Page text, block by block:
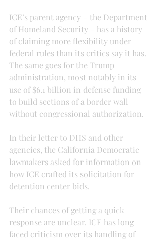
ICE’s parent agency – the Department
of Homeland Security – has a history
of claiming more flexibility under
federal rules than its critics say it has.
The same goes for the Trump
administration, most notably in its
use of $6.1 billion in defense funding
to build sections of a border wall
without congressional authorization.
In their letter to DHS and other
agencies, the California Democratic
lawmakers asked for information on
how ICE crafted its solicitation for
detention center bids.
Their chances of getting a quick
response are unclear. ICE has long
faced criticism over its handling of